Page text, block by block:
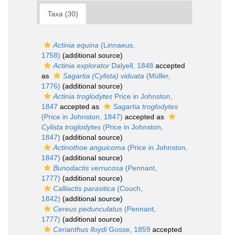
Taxa (30)
Actinia equina (Linnaeus,
1758) (additional source)
Actinia explorator Dalyell, 1848 accepted
as
Sagartia (Cylista) viduata (Müller,
1776) (additional source)
Actinia troglodytes Price in Johnston,
1847 accepted as
Sagartia troglodytes
(Price in Johnston, 1847) accepted as
Cylista troglodytes (Price in Johnston,
1847) (additional source)
Actinothoe anguicoma (Price in Johnston,
1847) (additional source)
Bunodactis verrucosa (Pennant,
1777) (additional source)
Calliactis parasitica (Couch,
1842) (additional source)
Cereus pedunculatus (Pennant,
1777) (additional source)
Cerianthus lloydiGosse, 1859 accepted